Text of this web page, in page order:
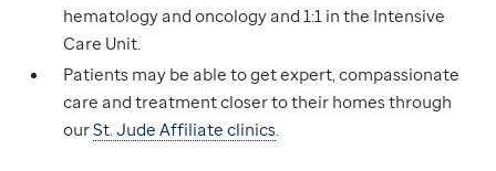
hematology and oncology and 1:1 in the Intensive
Care Unit.
Patients may be able to get expert, compassionate
care and treatment closer to their homes through
ourSt. Jude Affiliate clinics.